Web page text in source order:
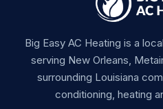
Big Easy AC Heating is a
serving New Orleans,
surrounding Louisiana
conditioning, heating